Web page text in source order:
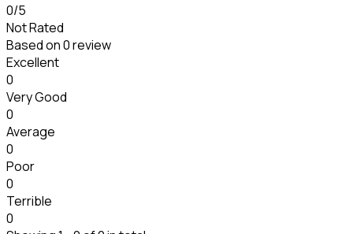
0/5
Not Rated
Based on0 review
Excellent
0
Very Good
0
Average
0
Poor
0
Terrible
0